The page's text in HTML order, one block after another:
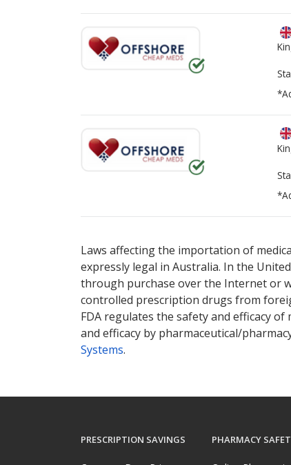
Laws affecting the importation of
expressly legal in Australia. In the
through purchase over the Internet or
controlled prescription drugs from
FDA regulates the safety and efficacy
and efficacy by pharmaceutical/
Systems.
PRESCRIPTION SAVINGS PHARMACY